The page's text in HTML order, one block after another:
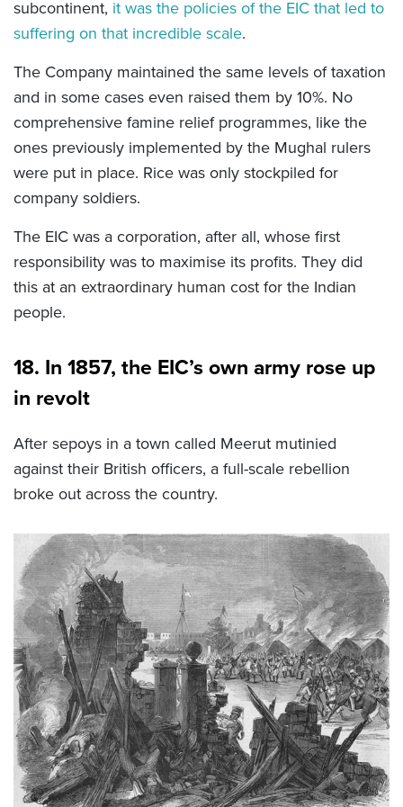
subcontinent, it was the policies of the EIC that led to
suffering on that incredible scale.
The Company maintained the same levels of taxation
and in some cases even raised them by 10%. No
comprehensive famine relief programmes, like the
ones previously implemented by the Mughal rulers
were put in place. Rice was only stockpiled for
company soldiers.
The EIC was a corporation, after all, whose first
responsibility was to maximise its profits. They did
this at an extraordinary human cost for the Indian
people.
18. In 1857, the EIC’s own army rose up
in revolt
After sepoys in a town called Meerut mutinied
against their British officers, a full-scale rebellion
broke out across the country.